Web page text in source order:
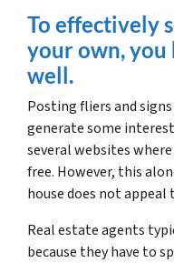
To effectively
your own,
well.
Posting fliers and
generate some
several websites
free. However, this
house does not appeal
Real estate agents
because they have to